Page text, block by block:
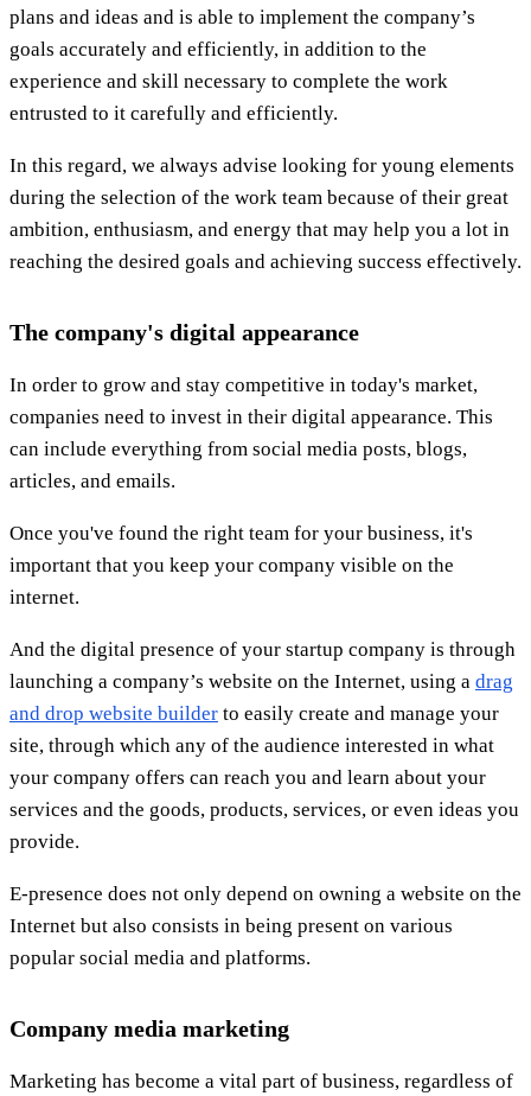
plans and ideas and is able to implement the company’s
goals accurately and efficiently, in addition to the
experience and skill necessary to complete the work
entrusted to it carefully and efficiently.
In this regard, we always advise looking for young elements
during the selection of the work team because of their great
ambition, enthusiasm, and energy that may help you a lot in
reaching the desired goals and achieving success effectively.
The company's digital appearance
In order to grow and stay competitive in today's market,
companies need to invest in their digital appearance. This
can include everything from social media posts, blogs,
articles, and emails.
Once you've found the right team for your business, it's
important that you keep your company visible on the
internet.
And the digital presence of your startup company is through
launching a company’s website on the Internet, using a drag
and drop website builder to easily create and manage your
site, through which any of the audience interested in what
your company offers can reach you and learn about your
services and the goods, products, services, or even ideas you
provide.
E-presence does not only depend on owning a website on the
Internet but also consists in being present on various
popular social media and platforms.
Company media marketing
Marketing has become a vital part of business, regardless of